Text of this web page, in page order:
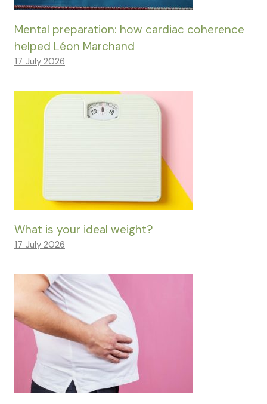
Mental preparation: how cardiac coherence
helped Léon Marchand
17 July 2026
What is your ideal weight?
17 July 2026